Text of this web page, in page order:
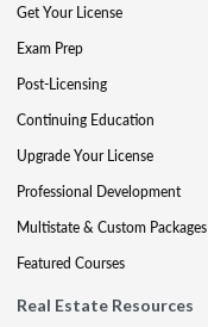
Get Your License
Exam Prep
Post-Licensing
Continuing Education
Upgrade Your License
Professional Development
Multistate & Custom Packages
Featured Courses
Real Estate Resources